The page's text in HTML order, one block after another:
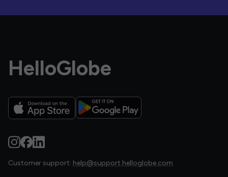
HelloGlobe
Customer support: help@support.helloglobe.com